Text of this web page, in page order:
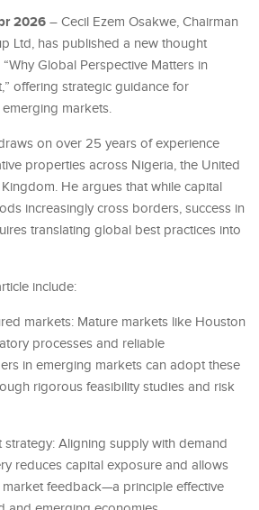
2026 – Cecil Ezem Osakwe, Chairman
Ltd, has published a new thought
Global Perspective Matters in
offering strategic guidance for
markets.
on over 25 years of experience
properties across Nigeria, the United
He argues that while capital
increasingly cross borders, success in
translating global best practices into
include:
markets: Mature markets like Houston
processes and reliable
in emerging markets can adopt these
rigorous feasibility studies and risk
strategy: Aligning supply with demand
reduces capital exposure and allows
feedback—a principle effective